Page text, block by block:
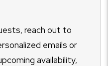
reach out to
emails or
availability,